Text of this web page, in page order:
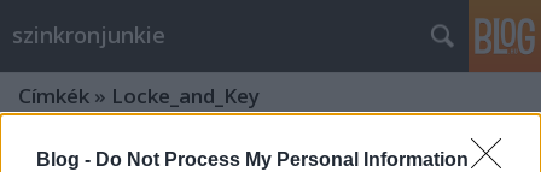
Blog - Do Not Process My Personal Information
szinkronjunkie
Címkék » Locke_and_Key